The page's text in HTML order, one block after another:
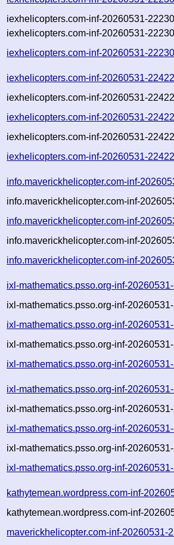
iexhelicopters.com-inf-20260531-
iexhelicopters.com-inf-20260531-
iexhelicopters.com-inf-20260531-
iexhelicopters.com-inf-20260531-
iexhelicopters.com-inf-20260531-
iexhelicopters.com-inf-20260531-
iexhelicopters.com-inf-20260531-
iexhelicopters.com-inf-20260531-
info.maverickhelicopter.com-inf-
info.maverickhelicopter.com-inf-
info.maverickhelicopter.com-inf-
info.maverickhelicopter.com-inf-
info.maverickhelicopter.com-inf-
ixl-mathematics.psso.org-inf-
ixl-mathematics.psso.org-inf-
ixl-mathematics.psso.org-inf-
ixl-mathematics.psso.org-inf-
ixl-mathematics.psso.org-inf-
ixl-mathematics.psso.org-inf-
ixl-mathematics.psso.org-inf-
ixl-mathematics.psso.org-inf-
ixl-mathematics.psso.org-inf-
ixl-mathematics.psso.org-inf-
kathytemean.wordpress.com-inf-
kathytemean.wordpress.com-inf-
maverickhelicopter.com-inf-20260531-